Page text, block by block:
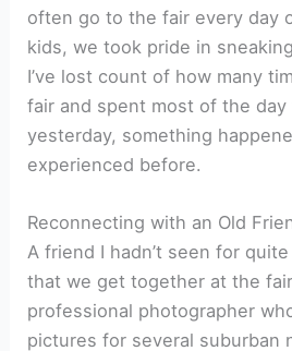
often go to the fair every day
kids, we took pride in
I’ve lost count of how many
fair and spent most of the day
yesterday, something
experienced before.
Reconnecting with an Old
A friend I hadn’t seen for
that we get together at the
professional photographer
pictures for several suburban